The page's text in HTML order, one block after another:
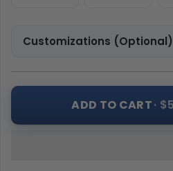
Customizations (Optional)
ADD TO CART·